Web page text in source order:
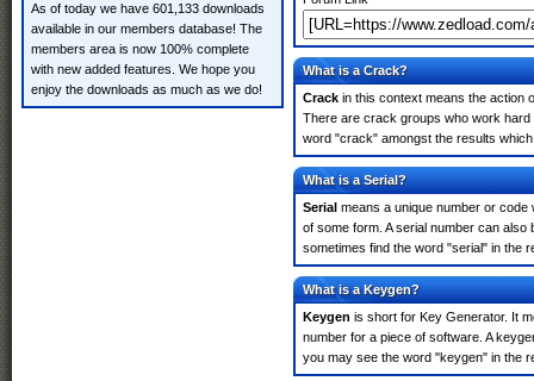
As of today we have 601,133 downloads
available in our members database! The
members area is now 100% complete
with new added features. We hope you
enjoy the downloads as much as we do!
What is a Crack?
Crack in this context means the action
There are crack groups who work
word "crack" amongst the results
What is a Serial?
Serial means a unique number or code
of some form. A serial number can
sometimes find the word "serial" in the
What is a Keygen?
Keygen is short for Key Generator. It
number for a piece of software. A
you may see the word "keygen" in the